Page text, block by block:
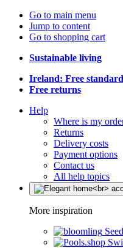
Go to main menu
Jump to content
Go to shopping cart
Sustainable living
Ireland: Free
Free returns
Help
Where is my
Returns
Delivery costs
Payment options
Contact us
All help topics
More inspiration